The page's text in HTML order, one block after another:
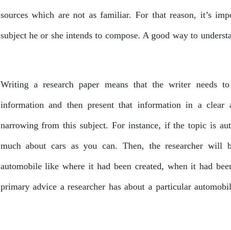
sources which are not as familiar. For that reason, it’s
subject he or she intends to compose. A good way to
Writing a research paper means that the writer needs
information and then present that information in a clear
narrowing from this subject. For instance, if the topic is
much about cars as you can. Then, the researcher will
automobile like where it had been created, when it had
primary advice a researcher has about a particular